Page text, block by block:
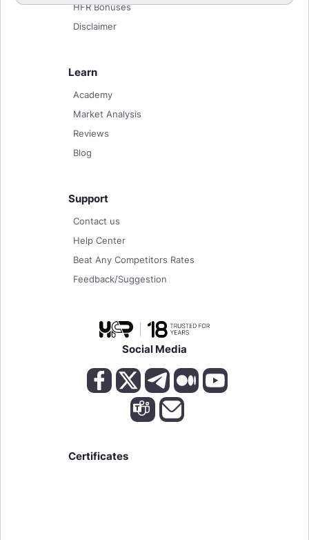
HFR Bonuses
Disclaimer
Learn
Academy
Market Analysis
Reviews
Blog
Support
Contact us
Help Center
Beat Any Competitors Rates
Feedback/Suggestion
Social Media
Certificates